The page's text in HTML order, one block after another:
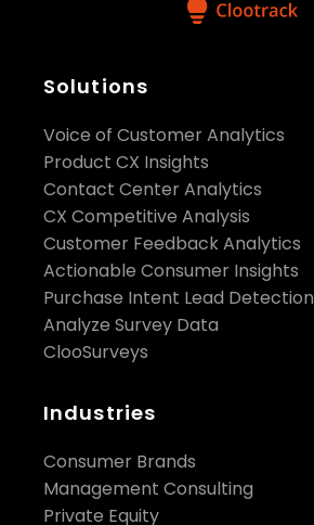
Solutions
Voice of Customer Analytics
Product CX Insights
Contact Center Analytics
CX Competitive Analysis
Customer Feedback Analytics
Actionable Consumer Insights
Purchase Intent Lead Detection
Analyze Survey Data
ClooSurveys
Industries
Consumer Brands
Management Consulting
Private Equity